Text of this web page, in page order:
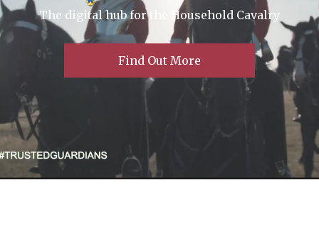
The digital hub for the Household Cavalry
Find Out More